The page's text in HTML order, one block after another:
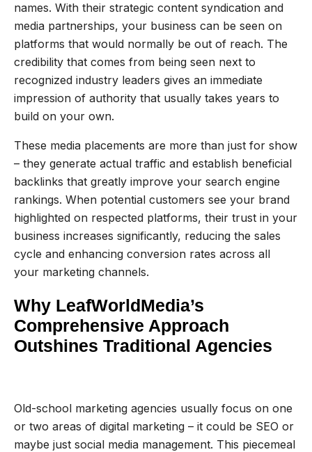
names. With their strategic content syndication and
media partnerships, your business can be seen on
platforms that would normally be out of reach. The
credibility that comes from being seen next to
recognized industry leaders gives an immediate
impression of authority that usually takes years to
build on your own.
These media placements are more than just for show
– they generate actual traffic and establish beneficial
backlinks that greatly improve your search engine
rankings. When potential customers see your brand
highlighted on respected platforms, their trust in your
business increases significantly, reducing the sales
cycle and enhancing conversion rates across all
your marketing channels.
Why LeafWorldMedia’s
Comprehensive Approach
Outshines Traditional Agencies
Old-school marketing agencies usually focus on one
or two areas of digital marketing – it could be SEO or
maybe just social media management. This piecemeal